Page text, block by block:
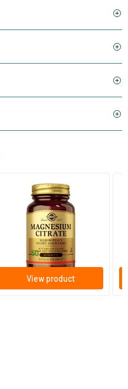
(287)
Magnesium Citrate
(Magnesium Citraat)
60/​120 tablets
Solgar Vitamins
16.50
View product